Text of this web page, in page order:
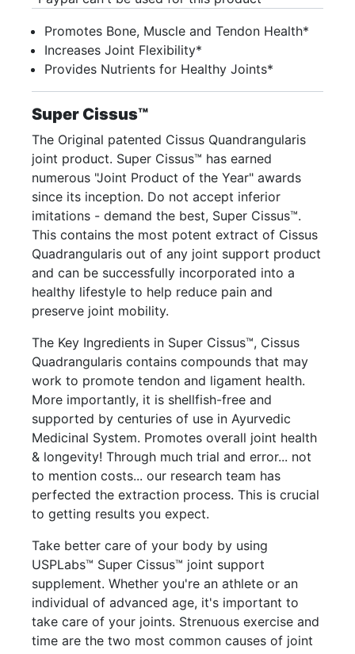
Promotes Bone, Muscle and Tendon Health*
Increases Joint Flexibility*
Provides Nutrients for Healthy Joints*
Super Cissus™
The Original patented Cissus Quandrangularis
joint product. Super Cissus™ has earned
numerous "Joint Product of the Year" awards
since its inception. Do not accept inferior
imitations - demand the best, Super Cissus™.
This contains the most potent extract of Cissus
Quadrangularis out of any joint support product
and can be successfully incorporated into a
healthy lifestyle to help reduce pain and
preserve joint mobility.
The Key Ingredients in Super Cissus™, Cissus
Quadrangularis contains compounds that may
work to promote tendon and ligament health.
More importantly, it is shellfish-free and
supported by centuries of use in Ayurvedic
Medicinal System. Promotes overall joint health
& longevity! Through much trial and error... not
to mention costs... our research team has
perfected the extraction process. This is crucial
to getting results you expect.
Take better care of your body by using
USPLabs™ Super Cissus™ joint support
supplement. Whether you're an athlete or an
individual of advanced age, it's important to
take care of your joints. Strenuous exercise and
time are the two most common causes of joint